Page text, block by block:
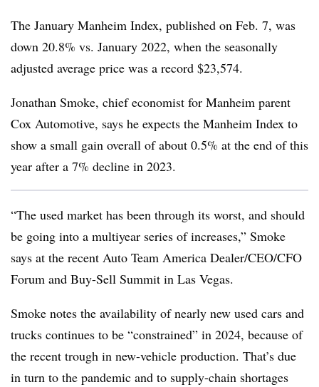
The January Manheim Index, published on Feb. 7, was
down 20.8% vs. January 2022, when the seasonally
adjusted average price was a record $23,574.
Jonathan Smoke, chief economist for Manheim parent
Cox Automotive, says he expects the Manheim Index to
show a small gain overall of about 0.5% at the end of this
year after a 7% decline in 2023.
“The used market has been through its worst, and should
be going into a multiyear series of increases,” Smoke
says at the recent Auto Team America Dealer/CEO/CFO
Forum and Buy-Sell Summit in Las Vegas.
Smoke notes the availability of nearly new used cars and
trucks continues to be “constrained” in 2024, because of
the recent trough in new-vehicle production. That’s due
in turn to the pandemic and to supply-chain shortages